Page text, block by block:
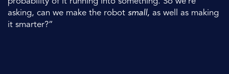
asking, can we make the robot small, as well as making
it smarter?”